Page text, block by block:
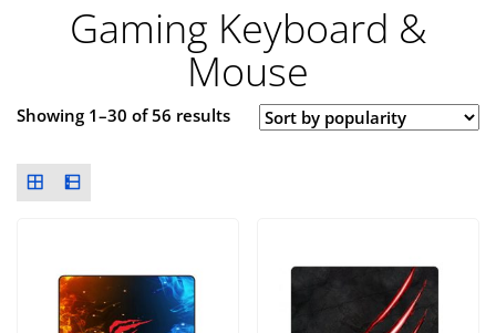
Gaming Keyboard &
Mouse
Showing 1–30 of 56 results